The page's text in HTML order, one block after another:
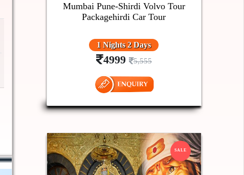
Mumbai Pune-Shirdi Volvo Tour
Packagehirdi Car Tour
1 Nights 2 Days
4999 5,555
SALE